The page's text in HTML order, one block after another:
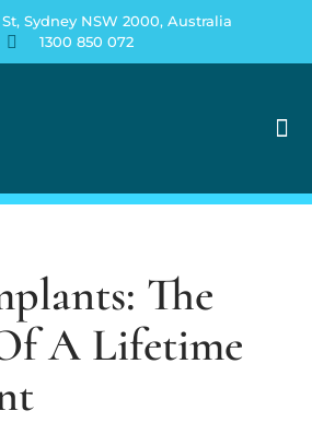
St, Sydney NSW 2000, Australia
1300 850 072
The
A Lifetime